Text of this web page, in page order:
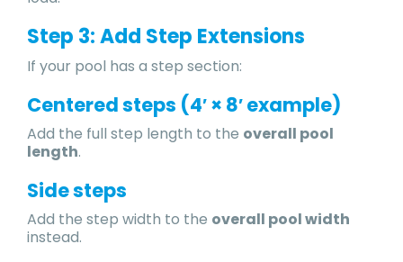
Step 3: Add Step Extensions
If your pool has a step section:
Centered steps (4′ × 8′ example)
Add the full step length to the overall pool
length.
Side steps
Add the step width to the overall pool width
instead.